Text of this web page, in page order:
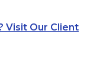
Visit Our Client